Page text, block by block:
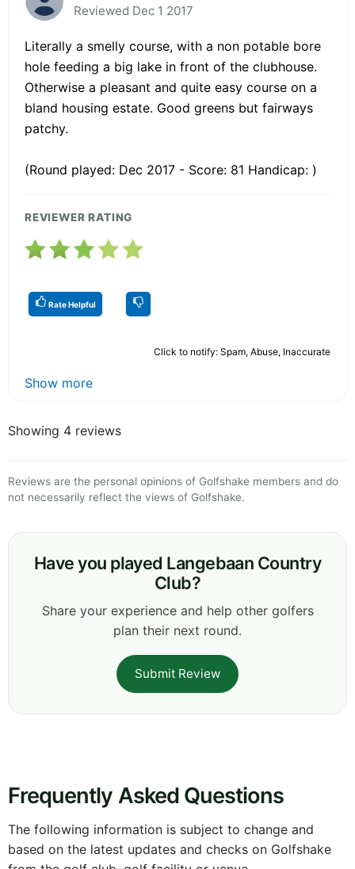
Reviewed Dec 1 2017
Literally a smelly course, with a non potable bore
hole feeding a big lake in front of the clubhouse.
Otherwise a pleasant and quite easy course on a
bland housing estate. Good greens but fairways
patchy.
(Round played: Dec 2017 - Score: 81 Handicap: )
REVIEWER RATING
Rate Helpful
Click to notify: Spam, Abuse, Inaccurate
Show more
Showing 4 reviews
Reviews are the personal opinions of Golfshake members and do
not necessarily reflect the views of Golfshake.
Have you played Langebaan Country
Club?
Share your experience and help other golfers
plan their next round.
Submit Review
Frequently Asked Questions
The following information is subject to change and
based on the latest updates and checks on Golfshake